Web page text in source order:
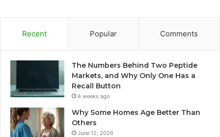
Recent Popular Comments
The Numbers Behind Two Peptide
Markets, and Why Only One Has a
Recall Button
4 weeks ago
Why Some Homes Age Better Than
Others
June 12, 2026